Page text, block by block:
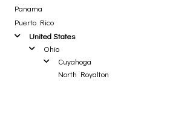
Panama
Puerto Rico
arrow United States
arrow Ohio
arrow Cuyahoga
North Royalton